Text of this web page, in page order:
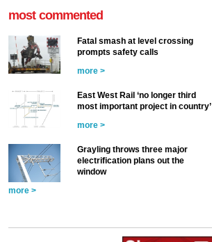
most commented
Fatal smash at level crossing
prompts safety calls
more >
East West Rail ‘no longer third
most important project in country’
more >
Grayling throws three major
electrification plans out the
window
more >